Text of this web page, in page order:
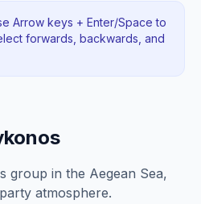
Arrow keys + Enter/Space to
forwards, backwards , and
group in the Aegean Sea,
atmosphere.